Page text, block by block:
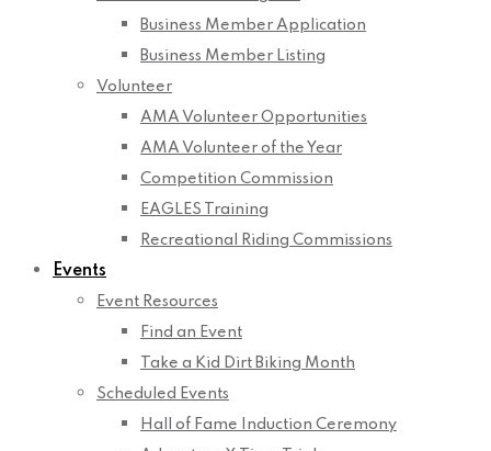
Business Member Application
Business Member Listing
Volunteer
AMA Volunteer Opportunities
AMA Volunteer of the Year
Competition Commission
EAGLES Training
Recreational Riding Commissions
Events
Event Resources
Find an Event
Take a Kid Dirt Biking Month
Scheduled Events
Hall of Fame Induction Ceremony